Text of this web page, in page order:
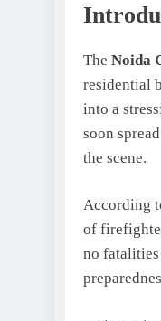
The Noida
residential
into a
soon
the scene.
According
of
no fatalities